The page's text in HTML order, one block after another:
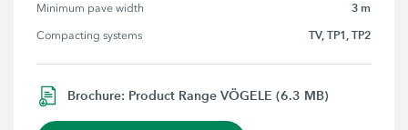
Minimum pave width 3 m
Compacting systems TV, TP1, TP2
Brochure: Product Range VÖGELE (6.3 MB)